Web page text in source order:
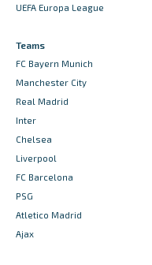
UEFA Europa League
Teams
FC Bayern Munich
Manchester City
Real Madrid
Inter
Chelsea
Liverpool
FC Barcelona
PSG
Atletico Madrid
Ajax